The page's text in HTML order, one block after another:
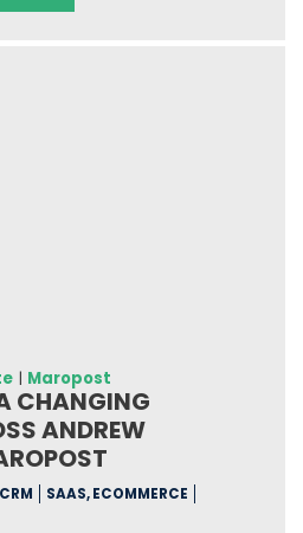
| Maropost
CHANGING
ANDREW
SAAS, ECOMMERCE